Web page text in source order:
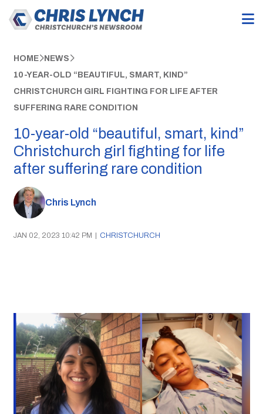
HOME NEWS
10-YEAR-OLD “BEAUTIFUL, SMART, KIND”
CHRISTCHURCH GIRL FIGHTING FOR LIFE AFTER
SUFFERING RARE CONDITION
10-year-old “beautiful, smart, kind”
Christchurch girl fighting for life
after suffering rare condition
Chris Lynch
JAN 02, 2023 10:42 PM | CHRISTCHURCH